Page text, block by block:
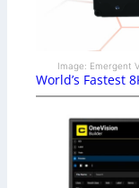
Image: Emergent
World’s Fastest